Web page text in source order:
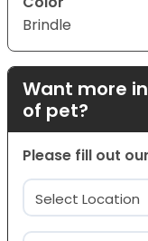
Brindle
Want more
of pet?
Please fill out
Location
(Required)